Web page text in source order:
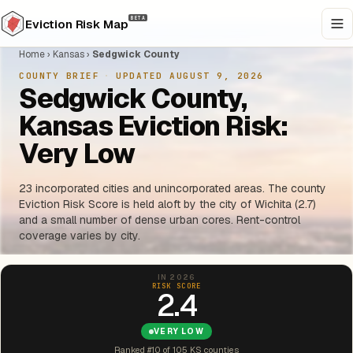
Eviction Risk Map BETA
Home› Kansas› Sedgwick County
COUNTY BRIEF · UPDATED AUGUST 9, 2026
Sedgwick County,
Kansas Eviction Risk:
Very Low
23 incorporated cities and unincorporated areas. The county
Eviction Risk Score is held aloft by the city of Wichita (2.7)
and a small number of dense urban cores. Rent-control
coverage varies by city.
IN 2026
RISK SCORE
2.4
VERY LOW
Ranked #10 of 105 KS counties